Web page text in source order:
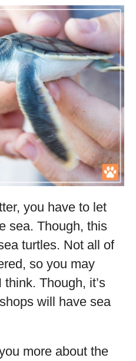
you have to let
sea. Though, this
turtles. Not all of
so you may
Though, it’s
will have sea
more about the